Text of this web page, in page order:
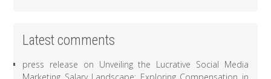
Latest comments
press release on Unveiling the Lucrative Social Media